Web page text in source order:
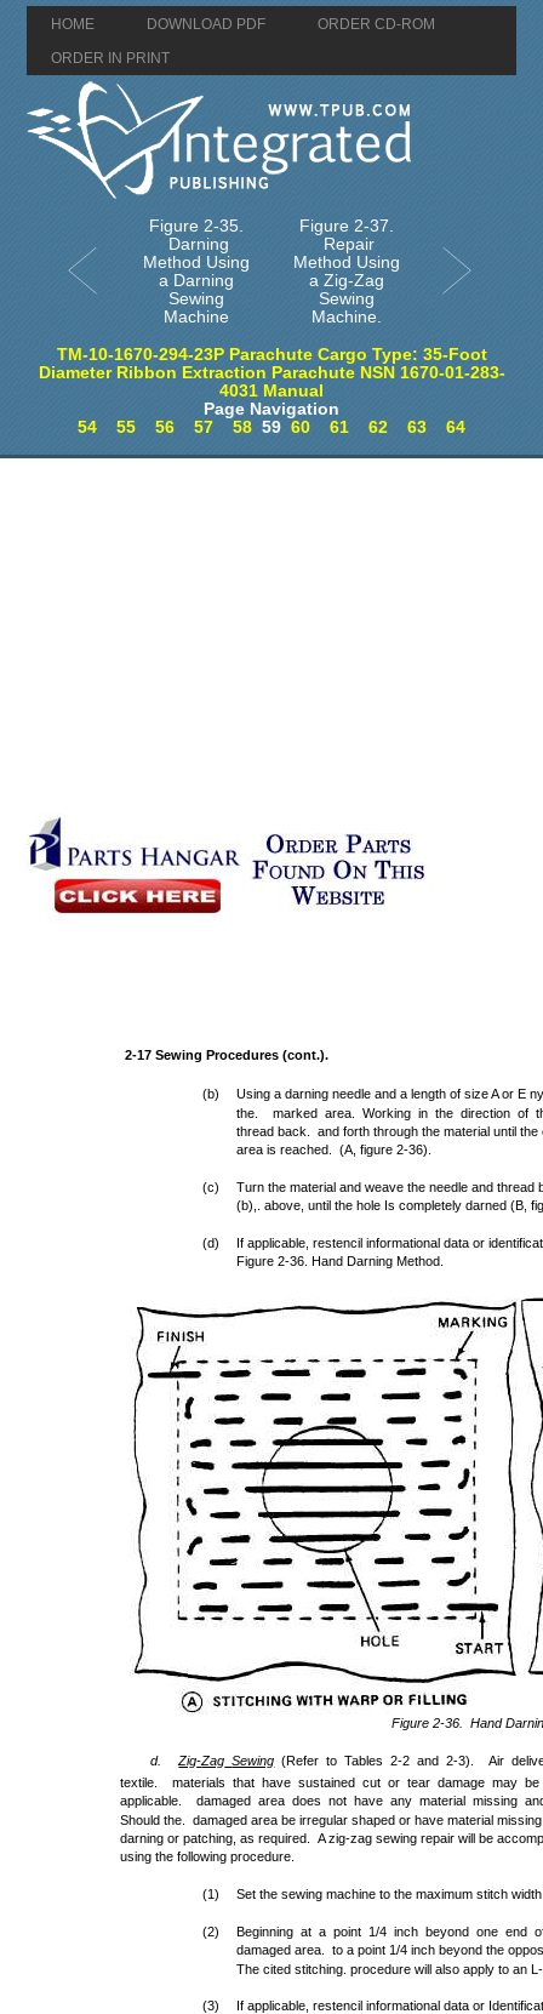
HOME DOWNLOAD PDF
ORDER CD-ROM
ORDER IN PRINT
Figure 2-35.
Darning
Method Using
a Darning
Sewing
Machine
Figure 2-37.
Repair
Method Using
a Zig-Zag
Sewing
Machine.
TM-10-1670-294-23P Parachute Cargo Type: 35-Foot
Diameter Ribbon Extraction Parachute NSN 1670-01-283-
4031 Manual
Page Navigation
54
55 56 57 58 59 60 61 62 63 64
2-17 Sewing Procedures (cont.).
(b)
Using a darning needle and a length of size A or E
the. marked area. Working in the direction of
thread back. and forth through the material until
area is reached. (A, figure 2-36).
(c)
Turn the material and weave the needle and
(b),. above, until the hole Is completely darned (B,
(d)
If applicable, restencil informational data or
Figure 2-36. Hand Darning Method.
Figure 2-36. Hand
d. Zig-Zag Sewing (Refer to Tables 2-2 and 2-3). Air
textile. materials that have sustained cut or tear damage may
applicable. damaged area does not have any material missing
Should the. damaged area be irregular shaped or have material
darning or patching, as required. A zig-zag sewing repair will be
using the following procedure.
(1) Set the sewing machine to the maximum stitch
(2)
Beginning at a point 1/4 inch beyond one end
damaged area. to a point 1/4 inch beyond the
The cited stitching. procedure will also apply to an
(3) If applicable, restencil informational data or